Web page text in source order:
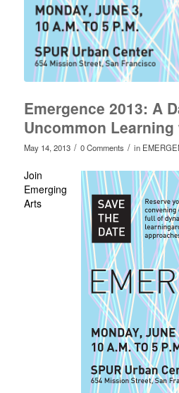
Emergence 2013: A
Uncommon Learning
May 14, 2013 / 0 Comments / in
Join
Emerging
Arts